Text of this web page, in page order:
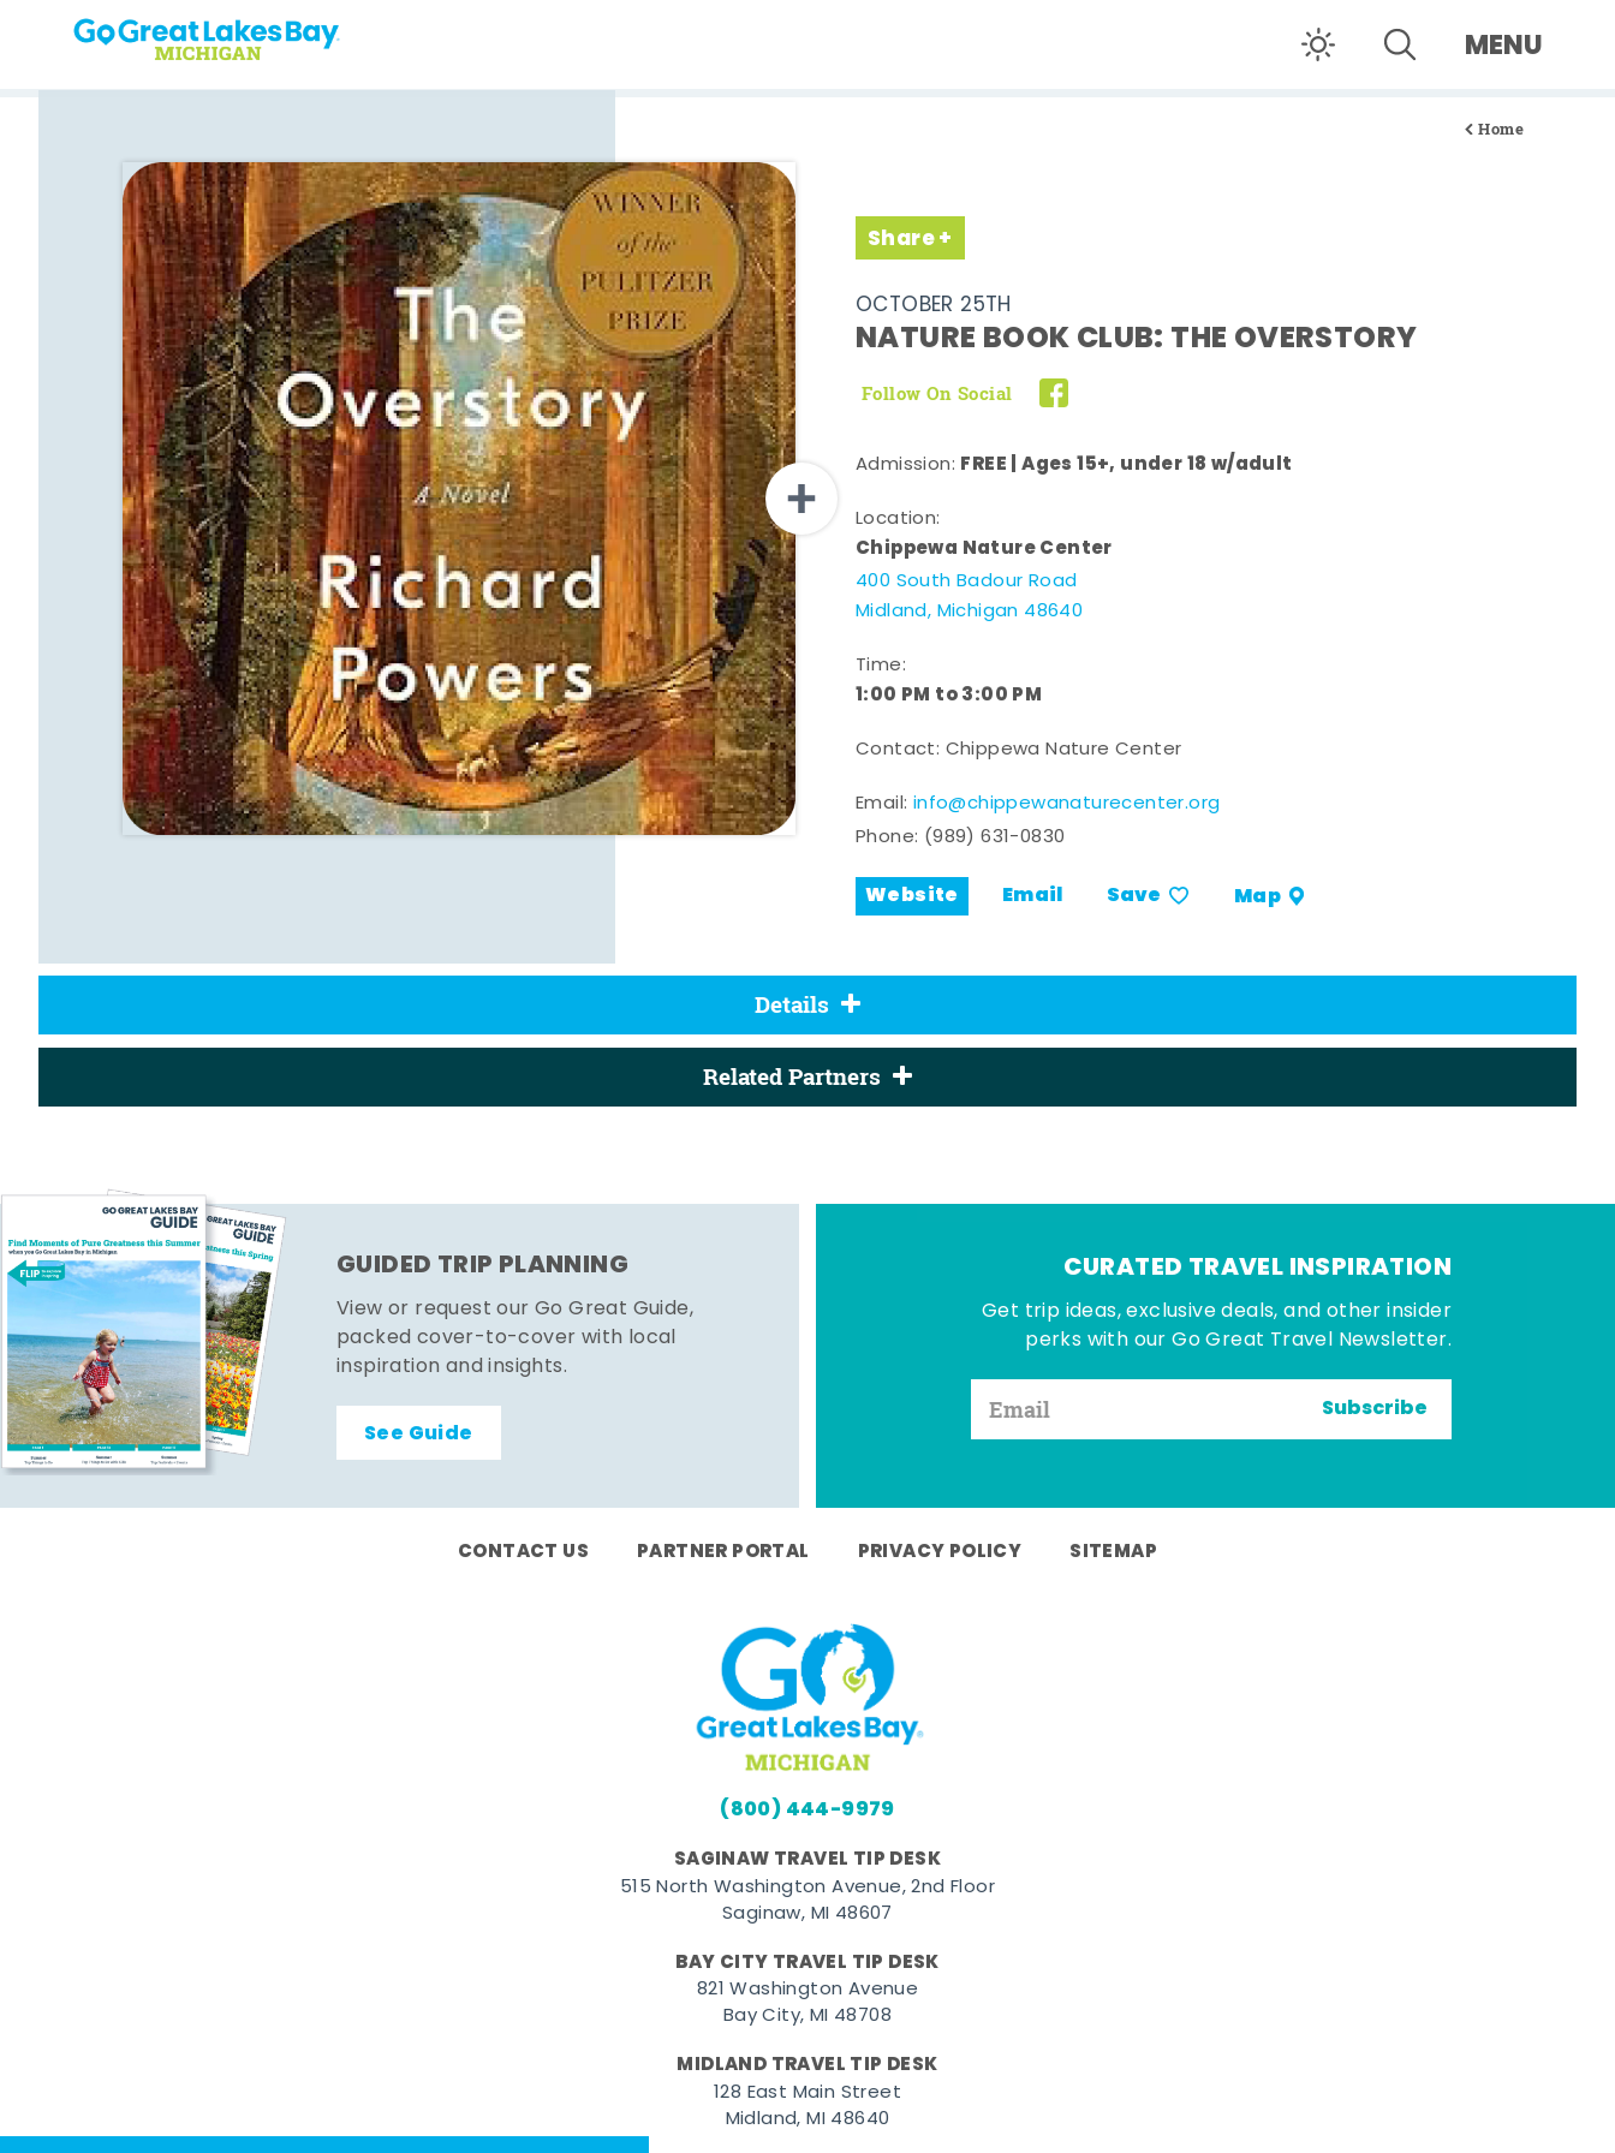
Skip to content MENU
Home
Share
OCTOBER 25TH
NATURE BOOK CLUB: THE OVERSTORY
Follow On Social
Admission: FREE | Ages 15+, under 18 w/adult
Location:
Chippewa Nature Center
400 South Badour Road
Midland, Michigan 48640
Time:
1:00 PM to 3:00 PM
Contact: Chippewa Nature Center
Email: info@chippewanaturecenter.org
Phone: (989) 631-0830
Website Email Save Map
Details
Related Partners
GUIDED TRIP PLANNING
View or request our Go Great Guide,
packed cover-to-cover with local
inspiration and insights.
See Guide
CURATED TRAVEL INSPIRATION
Get trip ideas, exclusive deals, and other insider
perks with our Go Great Travel Newsletter.
Subscribe
CONTACT US PARTNER PORTAL PRIVACY POLICY SITEMAP
(800) 444-9979
SAGINAW TRAVEL TIP DESK
515 North Washington Avenue, 2nd Floor
Saginaw, MI 48607
BAY CITY TRAVEL TIP DESK
821 Washington Avenue
Bay City, MI 48708
MIDLAND TRAVEL TIP DESK
128 East Main Street
Midland, MI 48640